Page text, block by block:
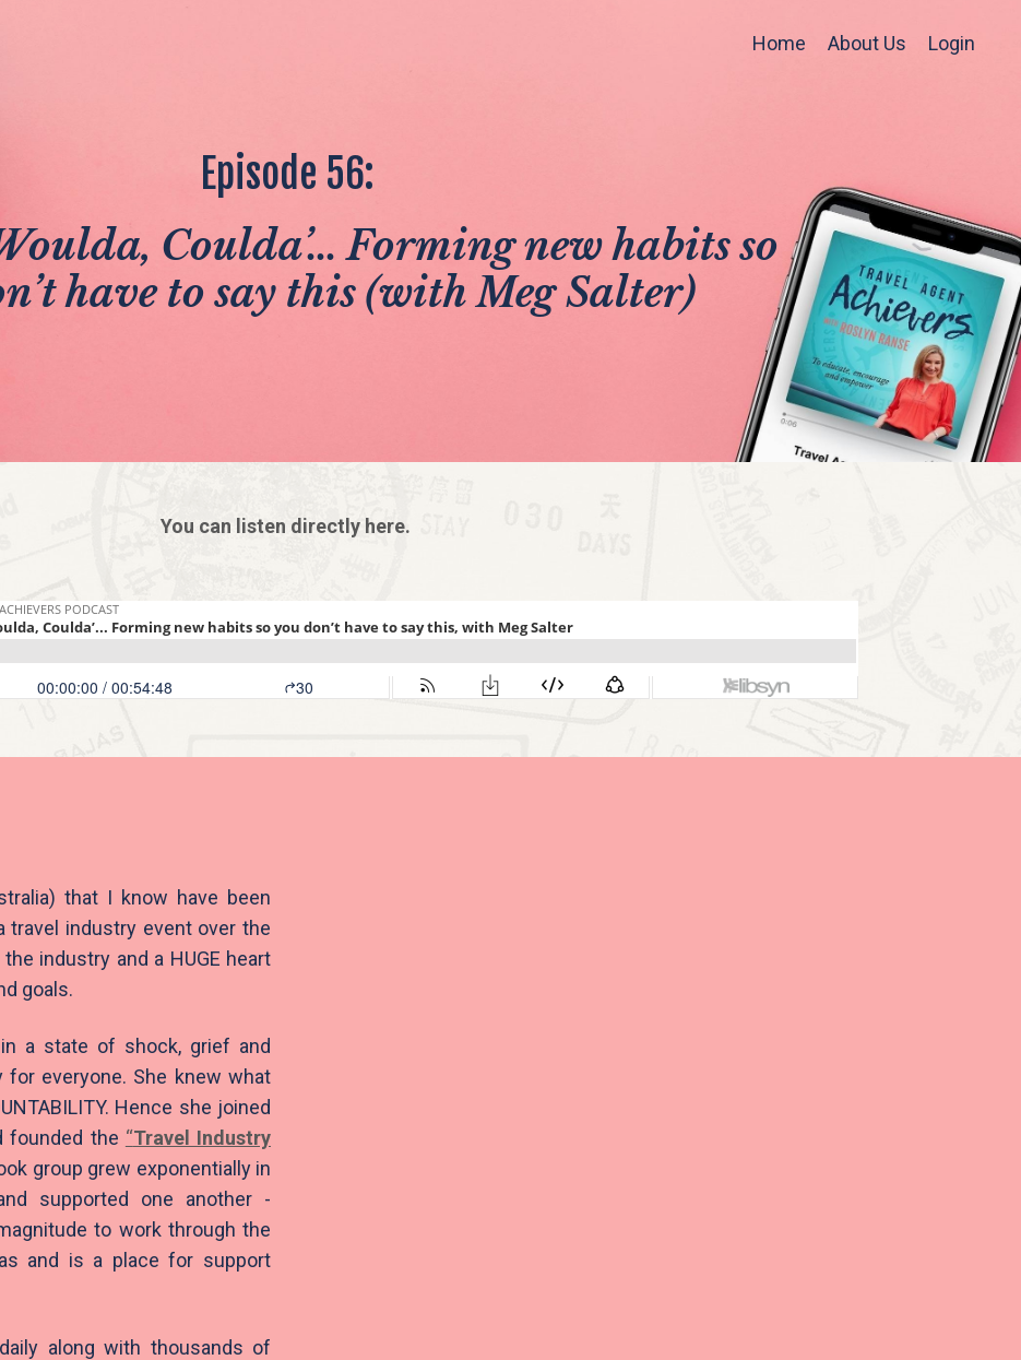
Home About Us Login
Episode 56:
Coulda’... Forming new habits so
have to say this (with Meg Salter)
You can listen directly here.
that I know have been
travel industry event over the
industry and a HUGE heart
goals.
a state of shock, grief and
everyone. She knew what
Hence she joined
founded the “Travel Industry
group grew exponentially in
supported one another -
to work through the
and is a place for support
along with thousands of